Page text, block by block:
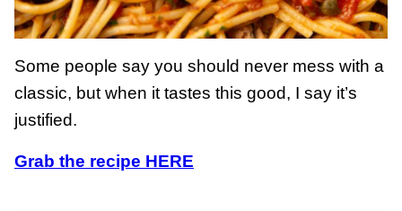
Some people say you should never mess with a
classic, but when it tastes this good, I say it’s
justified.
Grab the recipe HERE